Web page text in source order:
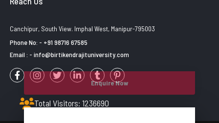
Enquire Now
Canchipur, South View. Imphal West, Manipur-795003
Phone No: - +91 98716 67585
Email : - info@birtikendrajituniversity.com
Total Visitors: 1236690